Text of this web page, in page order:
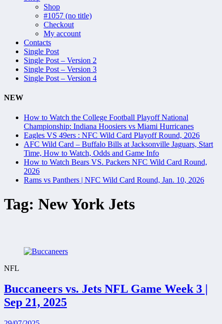
Shop
#1057 (no title)
Checkout
My account
Contacts
Single Post
Single Post – Version 2
Single Post – Version 3
Single Post – Version 4
NEW
How to Watch the College Football Playoff National
Championship: Indiana Hoosiers vs Miami Hurricanes
Eagles VS 49ers : NFC Wild Card Playoff Round, 2026
AFC Wild Card – Buffalo Bills at Jacksonville Jaguars, Start
Time, How to Watch, Odds and Game Info
How to Watch Bears VS. Packers NFC Wild Card Round,
2026
Rams vs Panthers | NFC Wild Card Round, Jan. 10, 2026
Tag: New York Jets
NFL
Buccaneers vs. Jets NFL Game Week 3 |
Sep 21, 2025